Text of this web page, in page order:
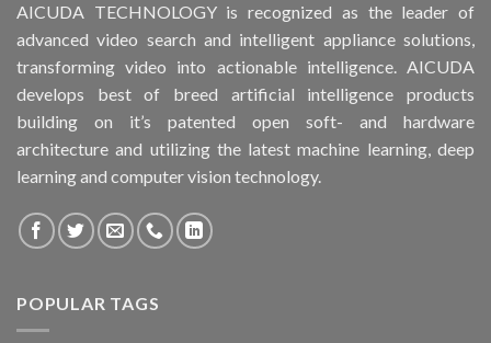
AICUDA TECHNOLOGY is recognized as the leader of
advanced video search and intelligent appliance solutions,
transforming video into actionable intelligence. AICUDA
develops best of breed artificial intelligence products
building on it’s patented open soft- and hardware
architecture and utilizing the latest machine learning, deep
learning and computer vision technology.
POPULAR TAGS